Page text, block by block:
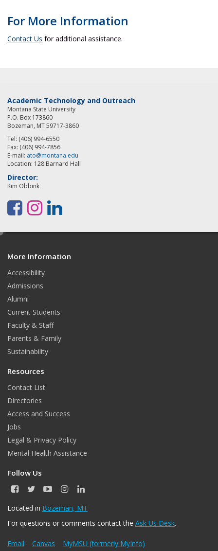
For More Information
Contact Us for additional assistance.
Academic Technology and Outreach
Montana State University
P.O. Box 173860
Bozeman, MT 59717-3860
Tel: (406) 994-6550
Fax: (406) 994-7856
E-mail: ato@montana.edu
Location: 128 Barnard Hall
Director:
Kim Obbink
F
e
b
o
o
k
I
t
a
r
a
m
L
k
More Information
Accessibility
Admissions
Alumni
Current Students
Faculty & Staff
Parents & Family
Sustainability
Resources
Contact List
Directories
Access and Success
Jobs
Legal & Privacy Policy
Mental Health Assistance
Follow Us
F
c
b
o
T
i
t
r
Y
u
u
e
I
s
a
r
L
n
e
I
Located in Bozeman, MT
For questions or comments contact the Ask Us Desk.
Email Canvas MyMSU (formerly MyInfo)
e